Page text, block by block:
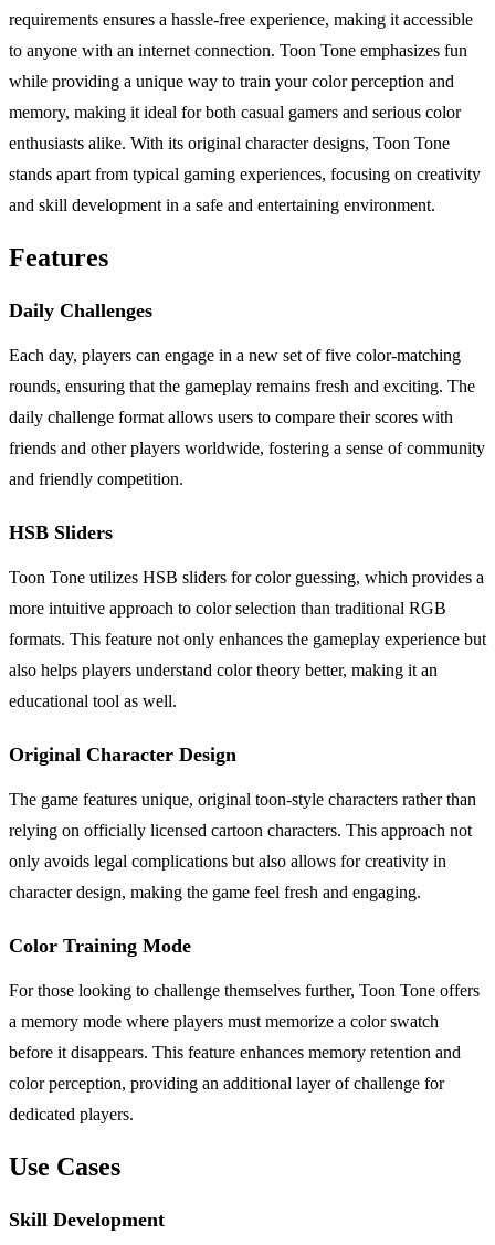
requirements ensures a hassle-free experience, making it accessible
to anyone with an internet connection. Toon Tone emphasizes fun
while providing a unique way to train your color perception and
memory, making it ideal for both casual gamers and serious color
enthusiasts alike. With its original character designs, Toon Tone
stands apart from typical gaming experiences, focusing on creativity
and skill development in a safe and entertaining environment.
Features
Daily Challenges
Each day, players can engage in a new set of five color-matching
rounds, ensuring that the gameplay remains fresh and exciting. The
daily challenge format allows users to compare their scores with
friends and other players worldwide, fostering a sense of community
and friendly competition.
HSB Sliders
Toon Tone utilizes HSB sliders for color guessing, which provides a
more intuitive approach to color selection than traditional RGB
formats. This feature not only enhances the gameplay experience but
also helps players understand color theory better, making it an
educational tool as well.
Original Character Design
The game features unique, original toon-style characters rather than
relying on officially licensed cartoon characters. This approach not
only avoids legal complications but also allows for creativity in
character design, making the game feel fresh and engaging.
Color Training Mode
For those looking to challenge themselves further, Toon Tone offers
a memory mode where players must memorize a color swatch
before it disappears. This feature enhances memory retention and
color perception, providing an additional layer of challenge for
dedicated players.
Use Cases
Skill Development